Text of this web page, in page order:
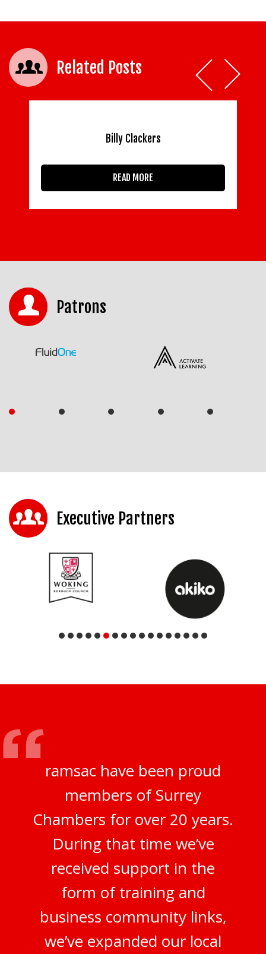
Related Posts
Billy Clackers
READ MORE
Patrons
Executive Partners
ramsac have been proud
members of Surrey
Chambers for over 20 years.
During that time we’ve
received support in the
form of training and
business community links,
we’ve expanded our local